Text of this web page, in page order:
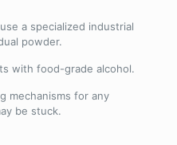
a specialized industrial
powder.
with food-grade alcohol.
mechanisms for any
be stuck.